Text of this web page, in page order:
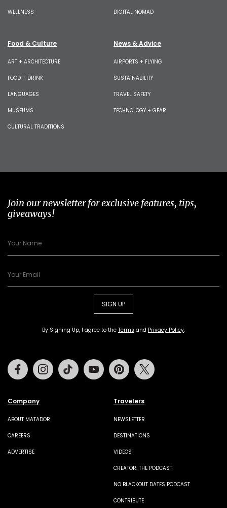
WELLNESS DIGITAL NOMAD
Food & Culture
ART + ARCHITECTURE
FOOD + DRINK
LANGUAGES
MUSEUMS
CULTURAL TRADITIONS
News & Advice
AIRPORTS + FLYING
SUSTAINABILITY
TRAVEL SAFETY
TECHNOLOGY + GEAR
Join our newsletter for exclusive features, tips,
giveaways!
SIGN UP
By Signing Up, I agree to the Terms and Privacy Policy.
Company
ABOUT MATADOR
CAREERS
ADVERTISE
Travelers
NEWSLETTER
DESTINATIONS
VIDEOS
CREATOR: THE PODCAST
NO BLACKOUT DATES PODCAST
CONTRIBUTE
FacebookInstagramTiktok Youtube Pinterest